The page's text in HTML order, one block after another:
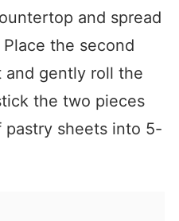
and spread
the second
gently roll the
the two pieces
sheets into 5-